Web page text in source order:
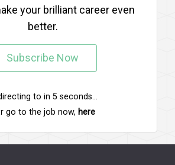
your brilliant career even
better.
Subscribe Now
to in 5 seconds...
go to the job now, here